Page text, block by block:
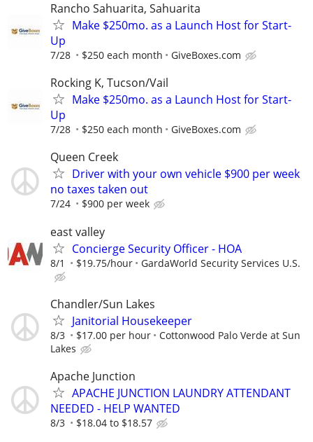
Rancho Sahuarita, Sahuarita
Make $250mo. as a Launch Host for Start-
Up
7/28 $250 each month GiveBoxes.com
Rocking K, Tucson/Vail
Make $250mo. as a Launch Host for Start-
Up
7/28 $250 each month GiveBoxes.com
Queen Creek
Driver with your own vehicle $900 per week
no taxes taken out
7/24 $900 per week
east valley
Concierge Security Officer - HOA
8/1 $19.75/hour GardaWorld Security Services U.S.
Chandler/Sun Lakes
Janitorial Housekeeper
8/3 $17.00 per hour
Cottonwood Palo Verde at Sun
Lakes
Apache Junction
APACHE JUNCTION LAUNDRY ATTENDANT
NEEDED - HELP WANTED
8/3 $18.04 to $18.57